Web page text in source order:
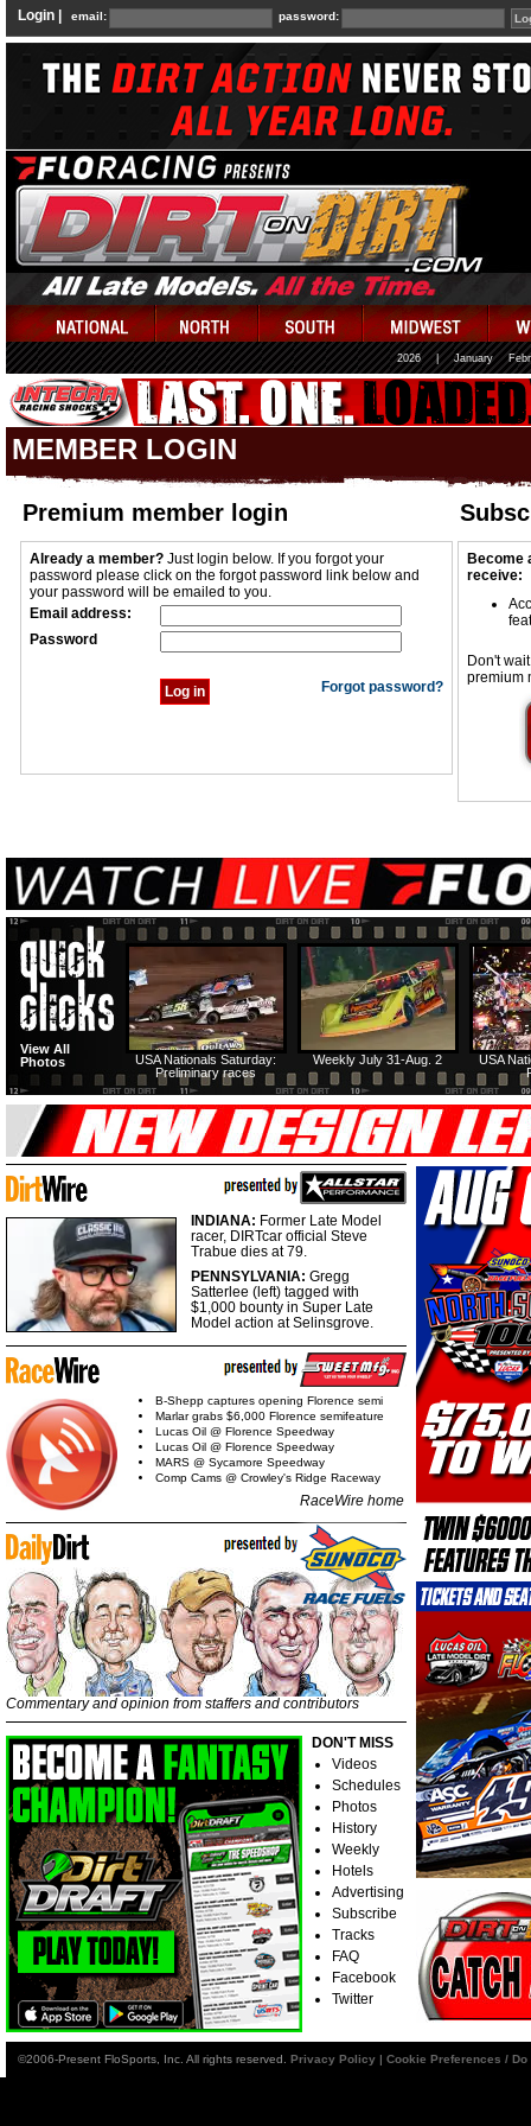
Login | email: password:
2026 January
MEMBER LOGIN
Premium member login
Already a member? Just login below. If you forgot your
password please click on the forgot password link below and
your password will be emailed to you.
Email address:
Password
Forgot password?
Become
receive:
Don't
premium
USA
Weekly July 31-Aug. 2
USA Nationals Saturday:
Preliminary races
View All
Photos
INDIANA: Former Late Model
racer, DIRTcar official Steve
Trabue dies at 79.
PENNSYLVANIA: Gregg
Satterlee (left) tagged with
$1,000 bounty in Super Late
Model action at Selinsgrove.
B-Shepp captures opening Florence semi
Marlar grabs $6,000 Florence semifeature
Lucas Oil @ Florence Speedway
Lucas Oil @ Florence Speedway
MARS @ Sycamore Speedway
Comp Cams @ Crowley's Ridge Raceway
RaceWire home
Commentary and opinion from staffers and contributors
DON'T MISS
Videos
Schedules
Photos
History
Weekly
Hotels
Advertising
Subscribe
Tracks
FAQ
Facebook
Twitter
©2006-Present FloSports, Inc. All rights reserved. Privacy Policy | Cookie Preferences /